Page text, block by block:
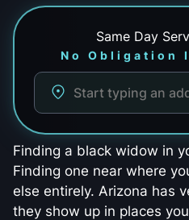
Same Day
No Obligation
Finding a black widow in
Finding one near where
else entirely. Arizona has
they show up in places